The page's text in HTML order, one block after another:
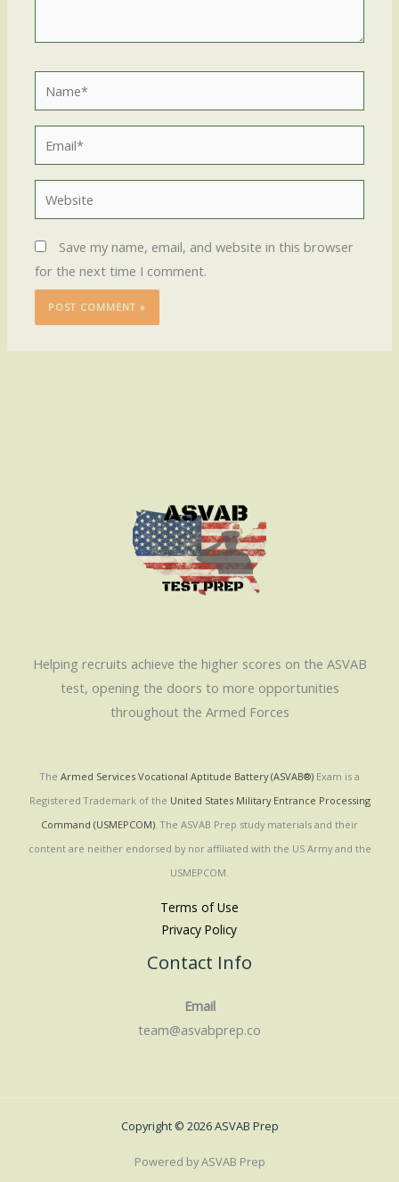
Website
Save my name, email, and website in this browser
for the next time I comment.
Helping recruits achieve the higher scores on the ASVAB
test, opening the doors to more opportunities
throughout the Armed Forces
The Armed Services Vocational Aptitude Battery (ASVAB®)Exam is a
Registered Trademark of the United States Military Entrance Processing
Command (USMEPCOM) . The ASVAB Prep study materials and their
content are neither endorsed by nor affiliated with the US Army and the
USMEPCOM.
Terms of Use
Privacy Policy
Contact Info
Email
team@asvabprep.co
Copyright © 2026 ASVAB Prep
Powered by ASVAB Prep